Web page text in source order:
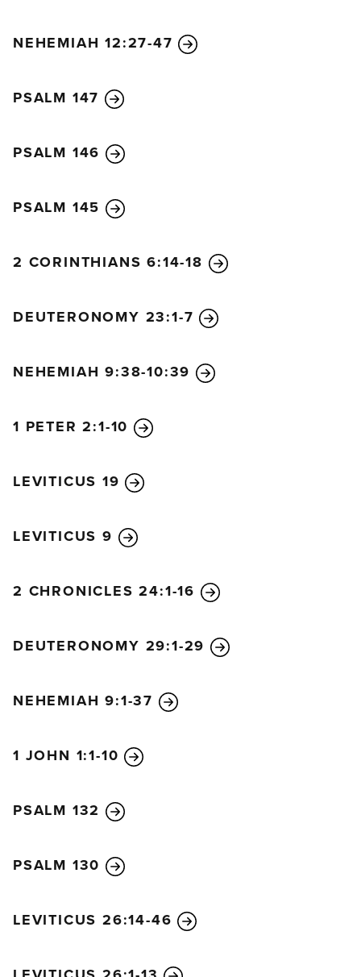
NEHEMIAH 12:27-47
PSALM 147
PSALM 146
PSALM 145
2 CORINTHIANS 6:14-18
DEUTERONOMY 23:1-7
NEHEMIAH 9:38-10:39
1 PETER 2:1-10
LEVITICUS 19
LEVITICUS 9
2 CHRONICLES 24:1-16
DEUTERONOMY 29:1-29
NEHEMIAH 9:1-37
1 JOHN 1:1-10
PSALM 132
PSALM 130
LEVITICUS 26:14-46